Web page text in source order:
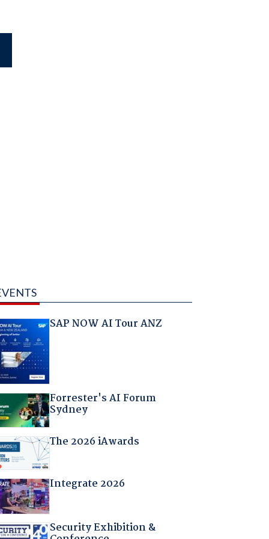
SAP NOW AI Tour ANZ
Forrester's AI Forum
Sydney
The 2026 iAwards
Integrate 2026
Security Exhibition &